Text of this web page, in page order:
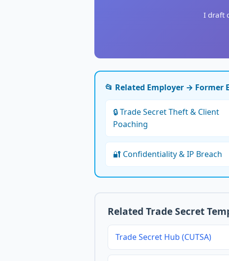
I draft
📂 Related Employer → Former
🔒 Trade Secret Theft & Client
Poaching
🔐 Confidentiality & IP Breach
Related Trade Secret
Trade Secret Hub (CUTSA)